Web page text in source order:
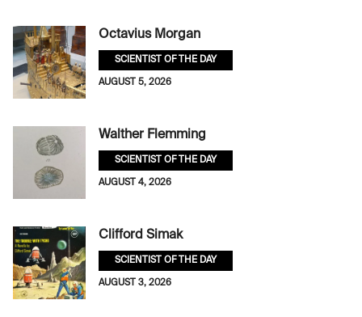
Octavius Morgan
SCIENTIST OF THE DAY
AUGUST 5, 2026
Walther Flemming
SCIENTIST OF THE DAY
AUGUST 4, 2026
Clifford Simak
SCIENTIST OF THE DAY
AUGUST 3, 2026